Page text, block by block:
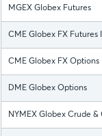
MGEX Globex Futures
CME Globex FX Futures II
CME Globex FX Options II
DME Globex Options
NYMEX Globex Crude